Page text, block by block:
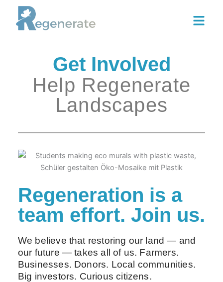
content
Get Involved
Help Regenerate
Landscapes
Regeneration is a
team effort. Join us.
We believe that restoring our land — and
our future — takes all of us. Farmers.
Businesses. Donors. Local communities.
Big investors. Curious citizens.